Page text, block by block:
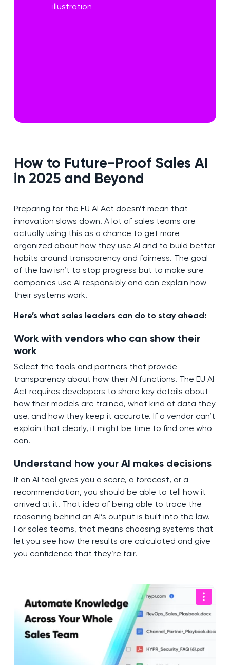
How to Future-Proof Sales AI
in 2025 and Beyond
Preparing for the EU AI Act doesn’t mean that
innovation slows down. A lot of sales teams are
actually using this as a chance to get more
organized about how they use AI and to build better
habits around transparency and fairness. The goal
of the law isn’t to stop progress but to make sure
companies use AI responsibly and can explain how
their systems work.
Here’s what sales leaders can do to stay ahead:
Work with vendors who can show their
work
Select the tools and partners that provide
transparency about how their AI functions. The EU AI
Act requires developers to share key details about
how their models are trained, what kind of data they
use, and how they keep it accurate. If a vendor can’t
explain that clearly, it might be time to find one who
can.
Understand how your AI makes decisions
If an AI tool gives you a score, a forecast, or a
recommendation, you should be able to tell how it
arrived at it. That idea of being able to trace the
reasoning behind an AI’s output is built into the law.
For sales teams, that means choosing systems that
let you see how the results are calculated and give
you confidence that they’re fair.